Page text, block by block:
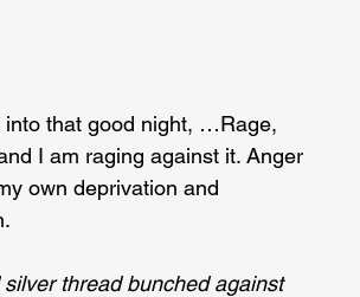
into that good night, …Rage,
I am raging against it. Anger
own deprivation and
thread bunched against